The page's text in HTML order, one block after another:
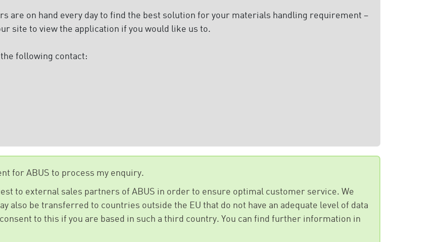
are on hand every day to find the best solution for your materials handling requirement –
site to view the application if you would like us to.
following contact:
for ABUS to process my enquiry.
to external sales partners of ABUS in order to ensure optimal customer service. We
also be transferred to countries outside the EU that do not have an adequate level of data
to this if you are based in such a third country. You can find further information in